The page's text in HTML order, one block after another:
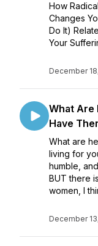
How
Changes
Do It)
Your
December
What Are
Have
What are
living for
humble,
BUT there
women, I
December